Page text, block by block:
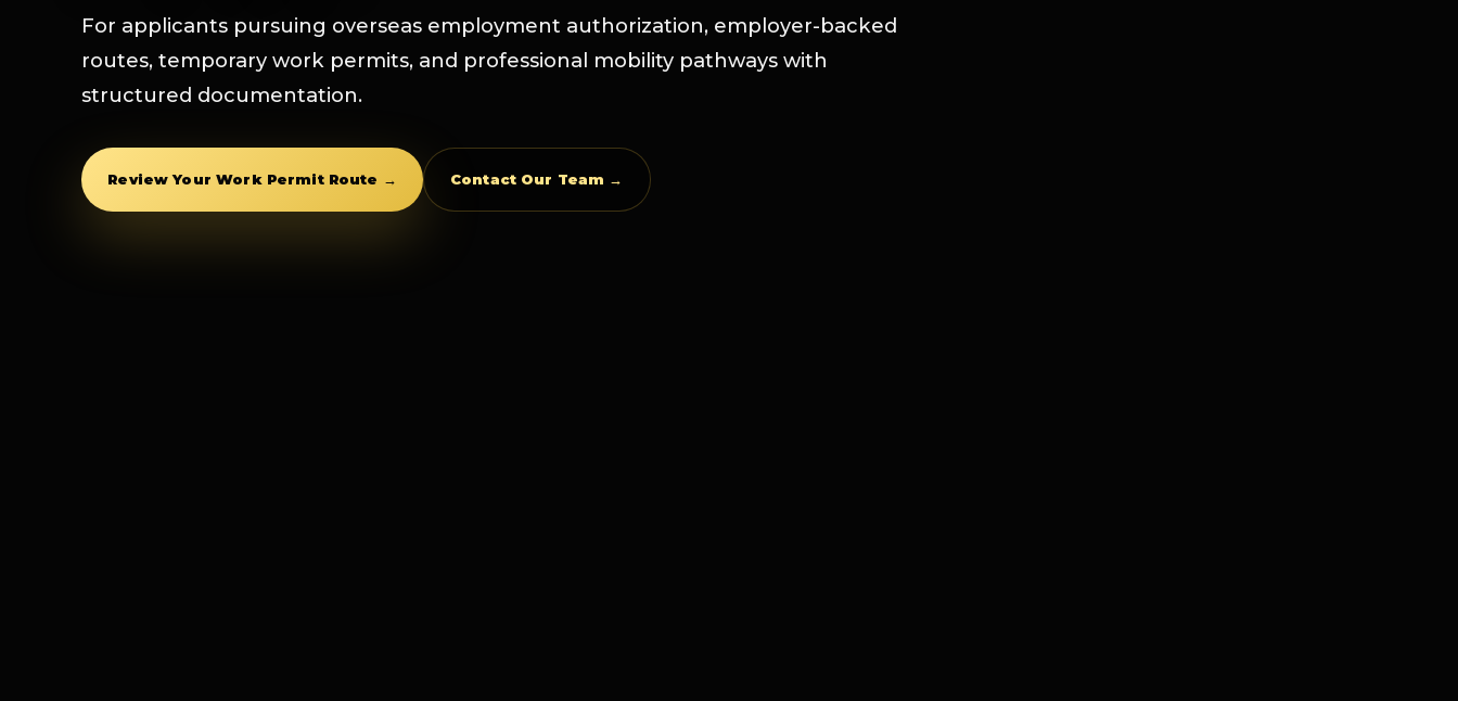
For applicants pursuing overseas employment authorization, employer-backed
routes, temporary work permits, and professional mobility pathways with
structured documentation.
Review Your Work Permit Route → Contact Our Team →